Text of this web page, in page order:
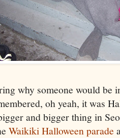
why someone would be
oh yeah, it was
and bigger thing in
Waikiki Halloween parade